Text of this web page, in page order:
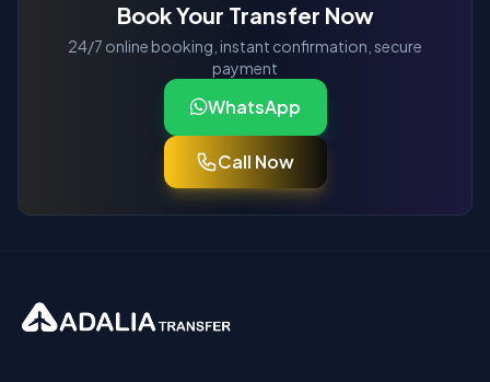
Book Your Transfer Now
24/7 online booking, instant confirmation, secure
payment
WhatsApp
Call Now